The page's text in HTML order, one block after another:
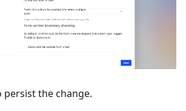
persist the change.